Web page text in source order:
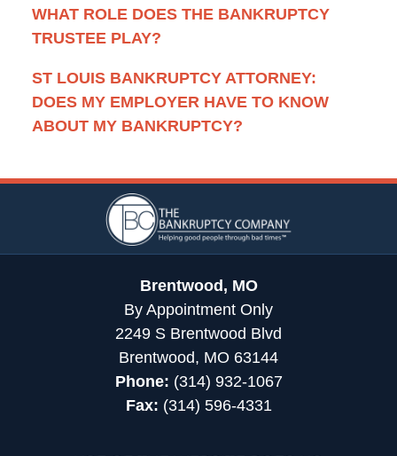
WHAT ROLE DOES THE BANKRUPTCY
TRUSTEE PLAY?
ST LOUIS BANKRUPTCY ATTORNEY:
DOES MY EMPLOYER HAVE TO KNOW
ABOUT MY BANKRUPTCY?
Information
Brentwood, MO
By Appointment Only
2249 S Brentwood Blvd
Brentwood, MO 63144
Phone: (314) 932-1067
Fax: (314) 596-4331